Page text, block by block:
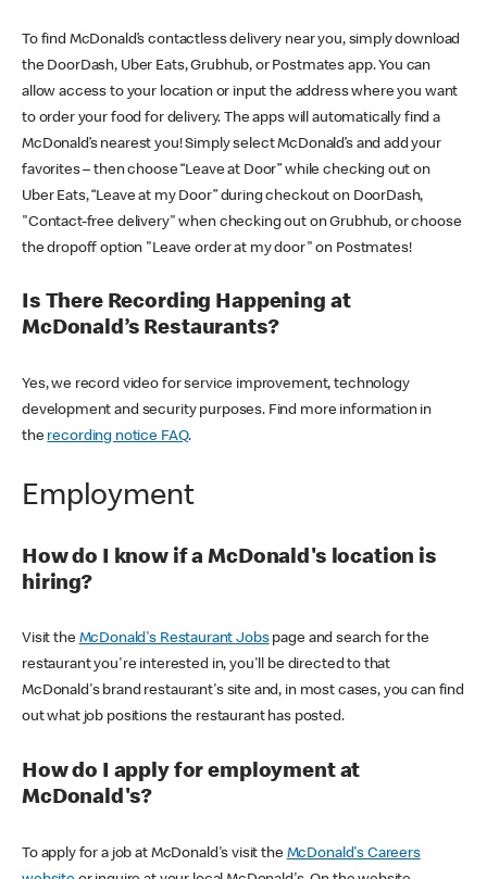
To find McDonald’s contactless delivery near you, simply download
the DoorDash, Uber Eats, Grubhub, or Postmates app. You can
allow access to your location or input the address where you want
to order your food for delivery. The apps will automatically find a
McDonald’s nearest you! Simply select McDonald’s and add your
favorites – then choose “Leave at Door” while checking out on
Uber Eats, “Leave at my Door” during checkout on DoorDash,
"Contact-free delivery" when checking out on Grubhub, or choose
the dropoff option "Leave order at my door" on Postmates!
Is There Recording Happening at
McDonald’s Restaurants?
Yes, we record video for service improvement, technology
development and security purposes. Find more information in
the recording notice FAQ.
Employment
How do I know if a McDonald's location is
hiring?
Visit the McDonald's Restaurant Jobspage and search for the
restaurant you're interested in, you'll be directed to that
McDonald's brand restaurant's site and, in most cases, you can find
out what job positions the restaurant has posted.
How do I apply for employment at
McDonald's?
To apply for a job at McDonald's visit the McDonald's Careers